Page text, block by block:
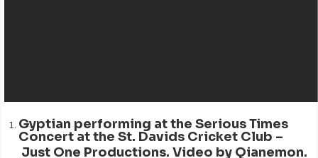
Gyptian performing at the Serious Times
Concert at the St. Davids Cricket Club –
Just One Productions. Video by Qianemon.